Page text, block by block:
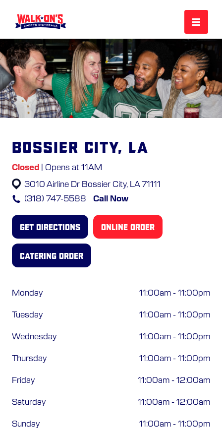
MENU
REWARDS
LOCATIONS
ORDER ONLINE
Bossier City, LA
Closed | Opens at 11AM
3010 Airline Dr Bossier City, LA 71111
(318) 747-5588
Call Now
GET DIRECTIONS ONLINE ORDER
CATERING ORDER
Monday 11:00am - 11:00pm
Tuesday 11:00am - 11:00pm
Wednesday 11:00am - 11:00pm
Thursday 11:00am - 11:00pm
Friday 11:00am - 12:00am
Saturday 11:00am - 12:00am
Sunday 11:00am - 11:00pm